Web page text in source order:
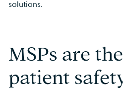
solutions.
MSPs are
patient